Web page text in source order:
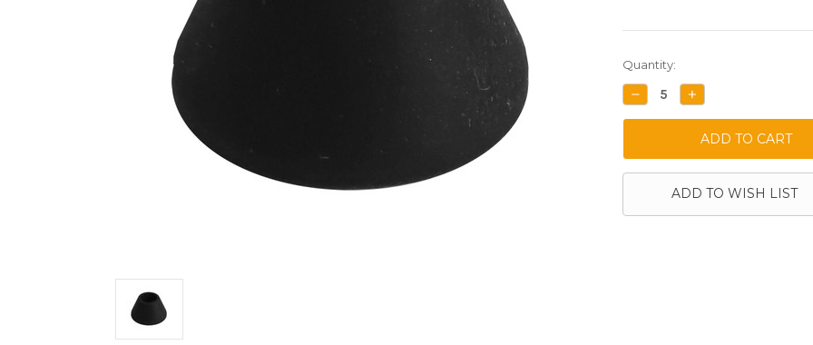
Current
Stock:
Quantity:
DECREASE
QUANTITY:
INCREASE
QUANTITY:
ADD TO WISH LIST